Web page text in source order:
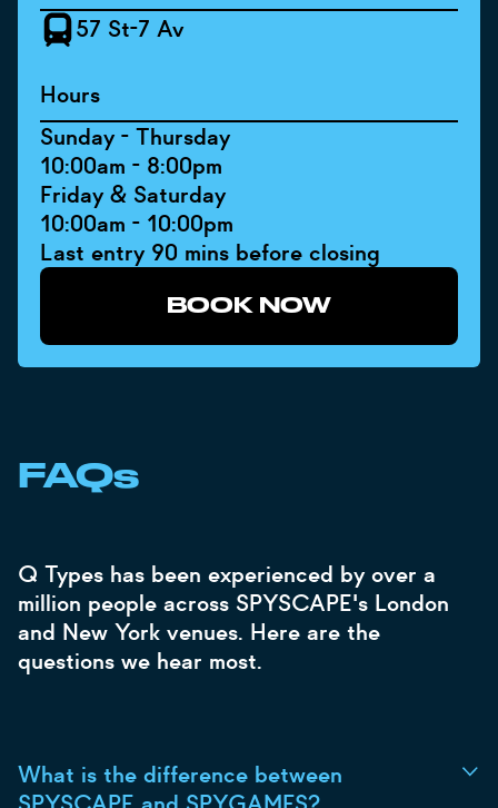
57 St-7 Av
Hours
Sunday - Thursday
10:00am - 8:00pm
Friday & Saturday
10:00am - 10:00pm
Last entry 90 mins before closing
BOOK NOW
FAQs
Q Types has been experienced by over a
million people across SPYSCAPE's London
and New York venues. Here are the
questions we hear most.
What is the difference between